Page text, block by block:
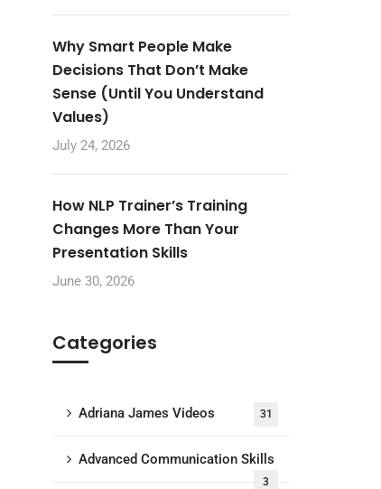
Why Smart People Make
Decisions That Don’t Make
Sense (Until You Understand
Values)
July 24, 2026
How NLP Trainer’s Training
Changes More Than Your
Presentation Skills
June 30, 2026
Categories
Adriana James Videos 31
Advanced Communication Skills
3